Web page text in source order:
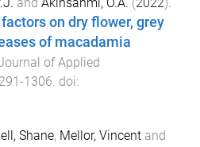
on dry flower, grey
of macadamia
of Applied
-1306 . doi:
Shane, Mellor, Vincent and